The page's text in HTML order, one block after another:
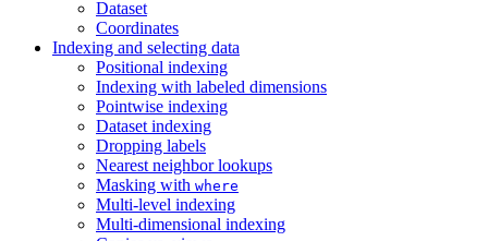
Dataset
Coordinates
Indexing and selecting data
Positional indexing
Indexing with labeled dimensions
Pointwise indexing
Dataset indexing
Dropping labels
Nearest neighbor lookups
Masking with where
Multi-level indexing
Multi-dimensional indexing